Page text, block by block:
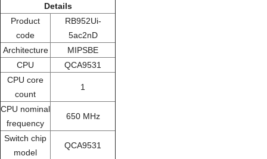
Details
Product
code
RB952Ui-
5ac2nD
Architecture
MIPSBE
CPU
QCA9531
CPU core
count
1
CPU nominal
frequency
650 MHz
Switch chip
model
QCA9531